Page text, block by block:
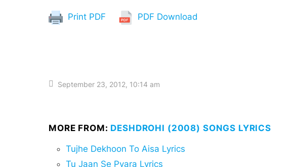
Print PDF PDF Download
September 23, 2012, 10:14 am
MORE FROM: DESHDROHI (2008) SONGS LYRICS
Tujhe Dekhoon To Aisa Lyrics
Tu Jaan Se Pyara Lyrics